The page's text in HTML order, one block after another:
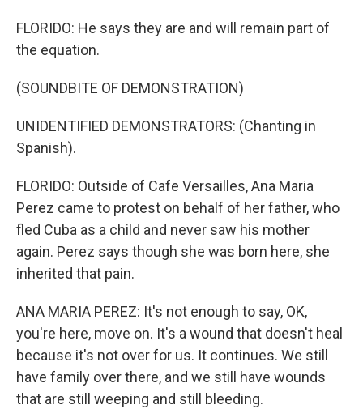
FLORIDO: He says they are and will remain part of
the equation.
(SOUNDBITE OF DEMONSTRATION)
UNIDENTIFIED DEMONSTRATORS: (Chanting in
Spanish).
FLORIDO: Outside of Cafe Versailles, Ana Maria
Perez came to protest on behalf of her father, who
fled Cuba as a child and never saw his mother
again. Perez says though she was born here, she
inherited that pain.
ANA MARIA PEREZ: It's not enough to say, OK,
you're here, move on. It's a wound that doesn't heal
because it's not over for us. It continues. We still
have family over there, and we still have wounds
that are still weeping and still bleeding.